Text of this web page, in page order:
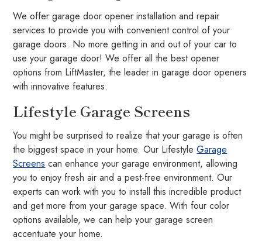
We offer garage door opener installation and repair
services to provide you with convenient control of your
garage doors. No more getting in and out of your car to
use your garage door! We offer all the best opener
options from LiftMaster, the leader in garage door openers
with innovative features.
Lifestyle Garage Screens
You might be surprised to realize that your garage is often
the biggest space in your home. Our LifestyleGarage
Screens can enhance your garage environment, allowing
you to enjoy fresh air and a pest-free environment. Our
experts can work with you to install this incredible product
and get more from your garage space. With four color
options available, we can help your garage screen
accentuate your home.